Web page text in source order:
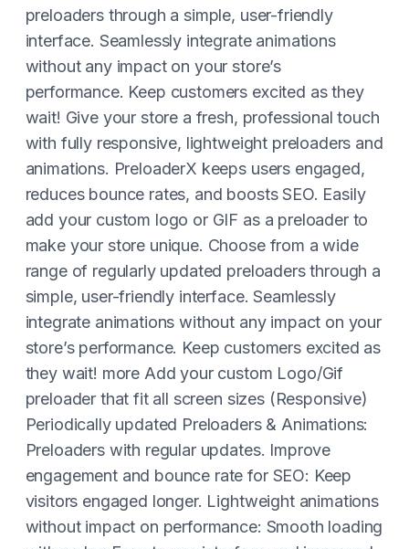
preloaders through a simple, user-friendly
interface. Seamlessly integrate animations
without any impact on your store’s
performance. Keep customers excited as they
wait! Give your store a fresh, professional touch
with fully responsive, lightweight preloaders and
animations. PreloaderX keeps users engaged,
reduces bounce rates, and boosts SEO. Easily
add your custom logo or GIF as a preloader to
make your store unique. Choose from a wide
range of regularly updated preloaders through a
simple, user-friendly interface. Seamlessly
integrate animations without any impact on your
store’s performance. Keep customers excited as
they wait! more Add your custom Logo/Gif
preloader that fit all screen sizes (Responsive)
Periodically updated Preloaders & Animations:
Preloaders with regular updates. Improve
engagement and bounce rate for SEO: Keep
visitors engaged longer. Lightweight animations
without impact on performance: Smooth loading